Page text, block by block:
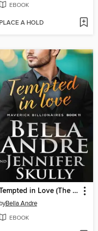
EBOOK
PLACE A HOLD
Tempted in Love (The Maverick Billionaires, Book 11)
byBella Andre
EBOOK